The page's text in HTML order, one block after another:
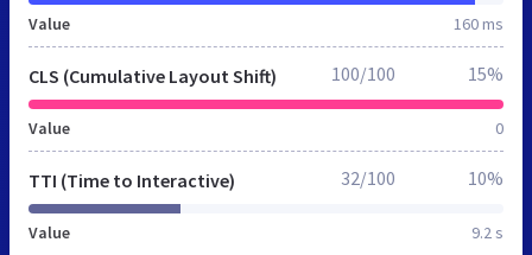
Value 160 ms
CLS (Cumulative Layout Shift)
Value 0
100/100 15%
TTI (Time to Interactive)
Value 9.2 s
32/100 10%